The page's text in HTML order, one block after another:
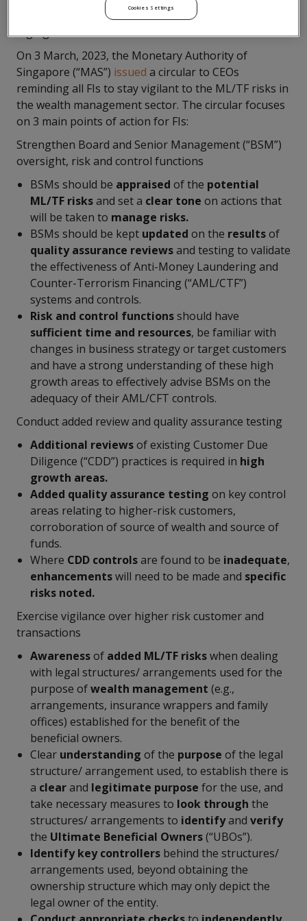
remain adequate to mitigate the ML/TF risks from
high growth areas.
On 3 March, 2023, the Monetary Authority of
Singapore (“MAS”) issued a circular to CEOs
reminding all FIs to stay vigilant to the ML/TF risks in
the wealth management sector. The circular focuses
on 3 main points of action for FIs:
Strengthen Board and Senior Management (“BSM”)
oversight, risk and control functions
BSMs should be appraised of the potential
ML/TF risksand set a clear tone on actions that
will be taken to manage risks.
BSMs should be kept updated on the resultsof
quality assurance reviewsand testing to validate
the effectiveness of Anti-Money Laundering and
Counter-Terrorism Financing (“AML/CTF”)
systems and controls.
Risk and control functionsshould have
sufficient time and resources, be familiar with
changes in business strategy or target customers
and have a strong understanding of these high
growth areas to effectively advise BSMs on the
adequacy of their AML/CFT controls.
Conduct added review and quality assurance testing
Additional reviewsof existing Customer Due
Diligence (“CDD”) practices is required in high
growth areas.
Added quality assurance testing on key control
areas relating to higher-risk customers,
corroboration of source of wealth and source of
funds.
Where CDD controlsare found to be inadequate,
enhancementswill need to be made and specific
risks noted.
Exercise vigilance over higher risk customer and
transactions
Awarenessof added ML/TF riskswhen dealing
with legal structures/ arrangements used for the
purpose ofwealth management (e.g.,
arrangements, insurance wrappers and family
offices) established for the benefit of the
beneficial owners.
Clear understanding of the purpose of the legal
structure/ arrangement used, to establish there is
a clearand legitimate purpose for the use, and
take necessary measures to look through the
structures/ arrangements to identifyand verify
the Ultimate Beneficial Owners(“UBOs”).
Identify key controllers behind the structures/
arrangements used, beyond obtaining the
ownership structure which may only depict the
legal owner of the entity.
Cookies Settings